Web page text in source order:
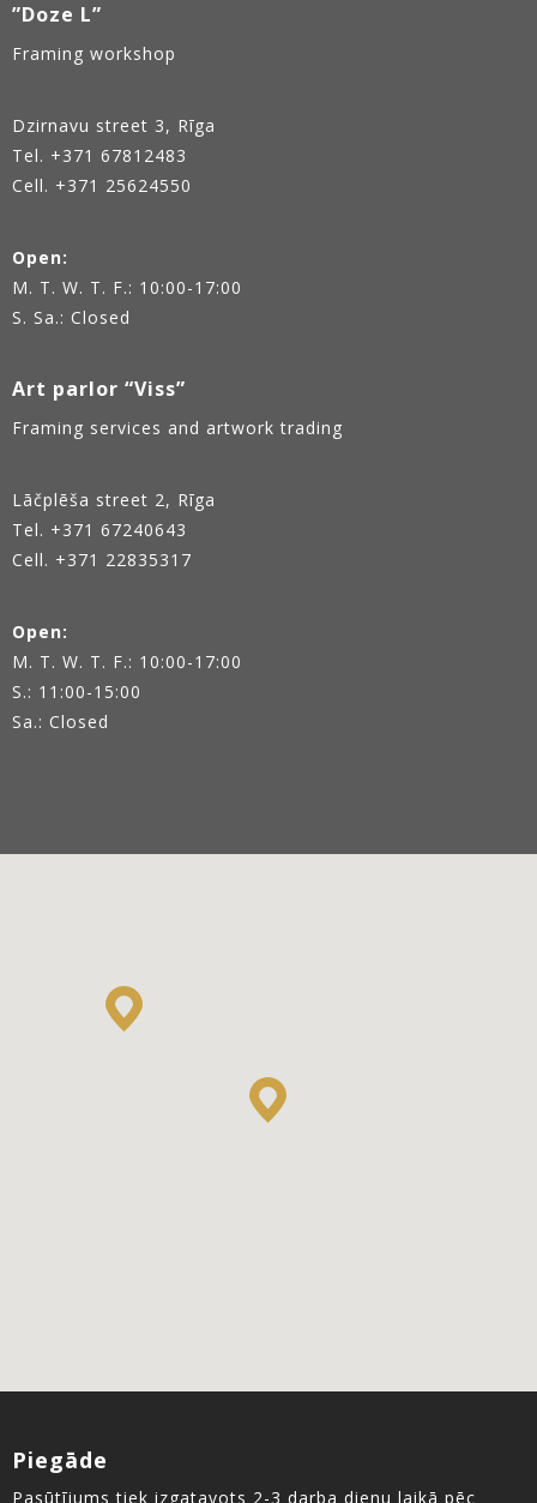
”Doze L”
Framing workshop
Dzirnavu street 3, Rīga
Tel. +371 67812483
Cell. +371 25624550
Open:
M. T. W. T. F.: 10:00-17:00
S. Sa.: Closed
Art parlor “Viss”
Framing services and artwork trading
Lāčplēša street 2, Rīga
Tel. +371 67240643
Cell. +371 22835317
Open:
M. T. W. T. F.: 10:00-17:00
S.: 11:00-15:00
Sa.: Closed
Piegāde
Pasūtījums tiek izgatavots 2-3 darba dienu laikā pēc